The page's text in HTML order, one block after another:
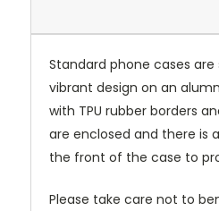
Standard phone cases
vibrant design on an
with TPU rubber borders
are enclosed and there is
the front of the case to
Please take care not to